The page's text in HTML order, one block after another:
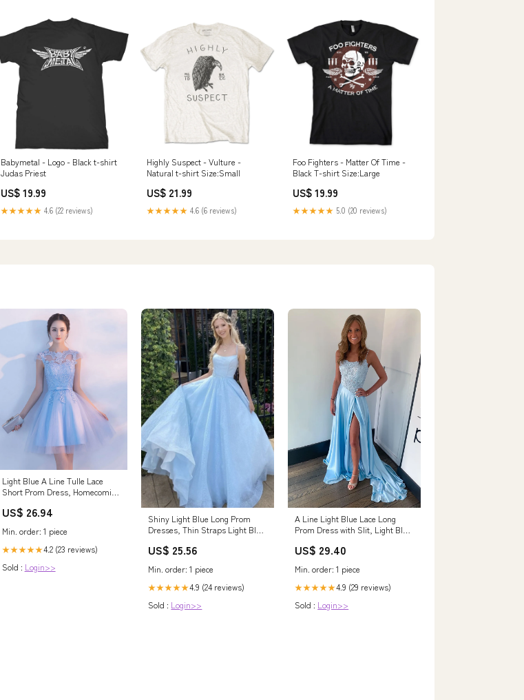
Babymetal - Logo - Black t-shirt
Judas Priest
US$ 19.99
★★★★★ 4.6 (22 reviews)
Highly Suspect - Vulture -
Natural t-shirt Size:Small
US$ 21.99
★★★★★ 4.6 (6 reviews)
Foo Fighters - Matter Of Time -
Black T-shirt Size:Large
US$ 19.99
★★★★★ 5.0 (20 reviews)
Light Blue A Line Tulle Lace
Short Prom Dress, Homecoming
US$ 26.94
Min. order: 1 piece
★★★★★4.2 (23 reviews)
Sold : Login>>
Shiny Light Blue Long Prom
Dresses, Thin Straps Light Blue
US$ 25.56
Min. order: 1 piece
★★★★★4.9 (24 reviews)
Sold : Login>>
A Line Light Blue Lace Long
Prom Dress with Slit, Light Blue
US$ 29.40
Min. order: 1 piece
★★★★★4.9 (29 reviews)
Sold : Login>>